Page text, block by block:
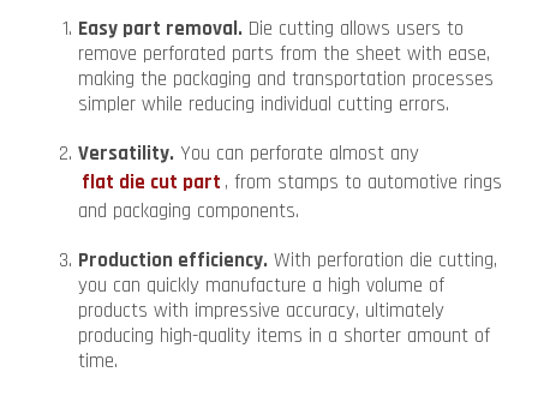
Easy part removal. Die cutting allows users to
remove perforated parts from the sheet with ease,
making the packaging and transportation processes
simpler while reducing individual cutting errors.
Versatility. You can perforate almost any
flat die cut part , from stamps to automotive rings
and packaging components.
Production efficiency. With perforation die cutting,
you can quickly manufacture a high volume of
products with impressive accuracy, ultimately
producing high-quality items in a shorter amount of
time.